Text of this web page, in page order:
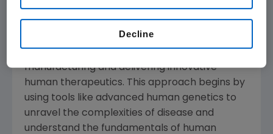
AboutAmgen
Amgenis committed to unlocking the
potential of biology for patients suffering from
serious illnesses by discovering, developing,
manufacturing and delivering innovative
human therapeutics. This approach begins by
using tools like advanced human genetics to
unravel the complexities of disease and
understand the fundamentals of human
Decline